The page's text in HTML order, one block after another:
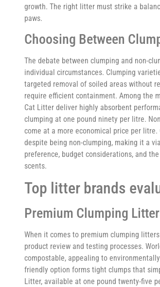
growth. The right litter must strike a
paws.
Choosing Between
The debate between clumping and non-
individual circumstances. Clumping
targeted removal of soiled areas without
require efficient containment. Among the
Cat Litter deliver highly absorbent
clumping at one pound ninety per litre.
come at a more economical price per
despite being non-clumping, making it a
preference, budget considerations, and
scents.
Top litter brands
Premium Clumping
When it comes to premium clumping
product review and testing processes.
compostable, appealing to
friendly option forms tight clumps that
Litter, available at one pound twenty-five